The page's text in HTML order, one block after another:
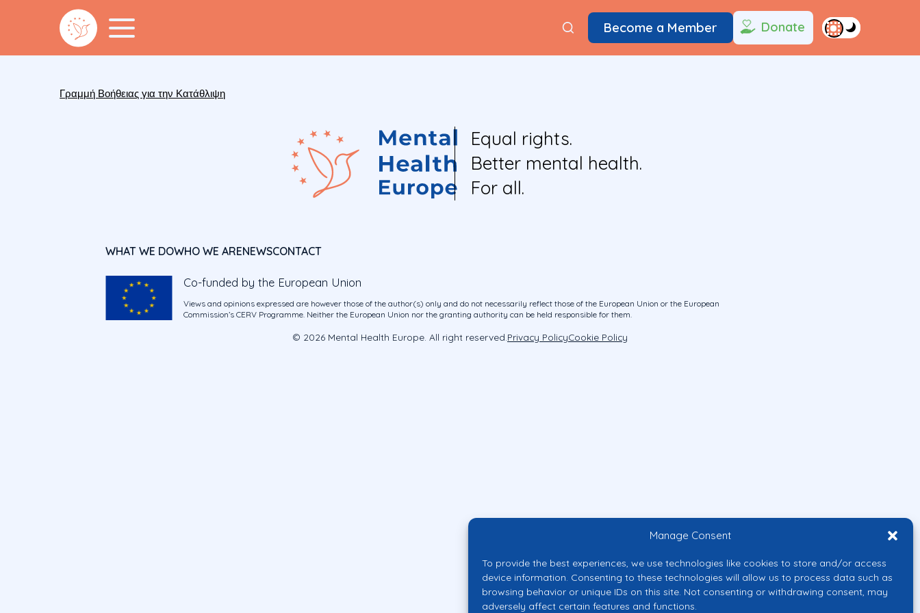
Manage Consent
To provide the best experiences, we use technologies like cookies to store and/or access
device information. Consenting to these technologies will allow us to process data such as
browsing behavior or unique IDs on this site. Not consenting or withdrawing consent, may
adversely affect certain features and functions.
Become a Member Donate
Γραμμή Βοήθειας για την Κατάθλιψη
Equal rights.
Better mental health.
For all.
WHAT WE DOWHO WE ARENEWSCONTACT
Co-funded by the European Union
Views and opinions expressed are however those of the author(s) only and do not necessarily reflect those of the European Union or the European
Commission’s CERV Programme. Neither the European Union nor the granting authority can be held responsible for them.
© 2026 Mental Health Europe. All right reserved. Privacy PolicyCookie Policy